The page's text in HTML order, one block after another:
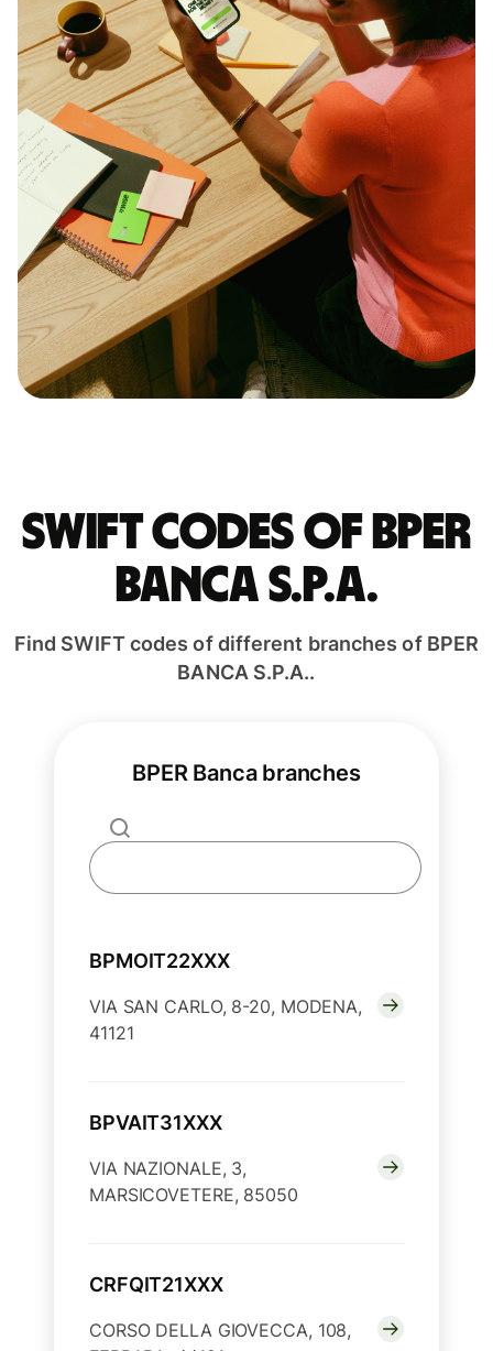
Swift codes of BPER
BANCA S.P.A.
Find SWIFT codes of different branches of BPER
BANCA S.P.A..
BPER Banca branches
BPMOIT22XXX
VIA SAN CARLO, 8-20, MODENA,
41121
BPVAIT31XXX
VIA NAZIONALE, 3,
MARSICOVETERE, 85050
CRFQIT21XXX
CORSO DELLA GIOVECCA, 108,